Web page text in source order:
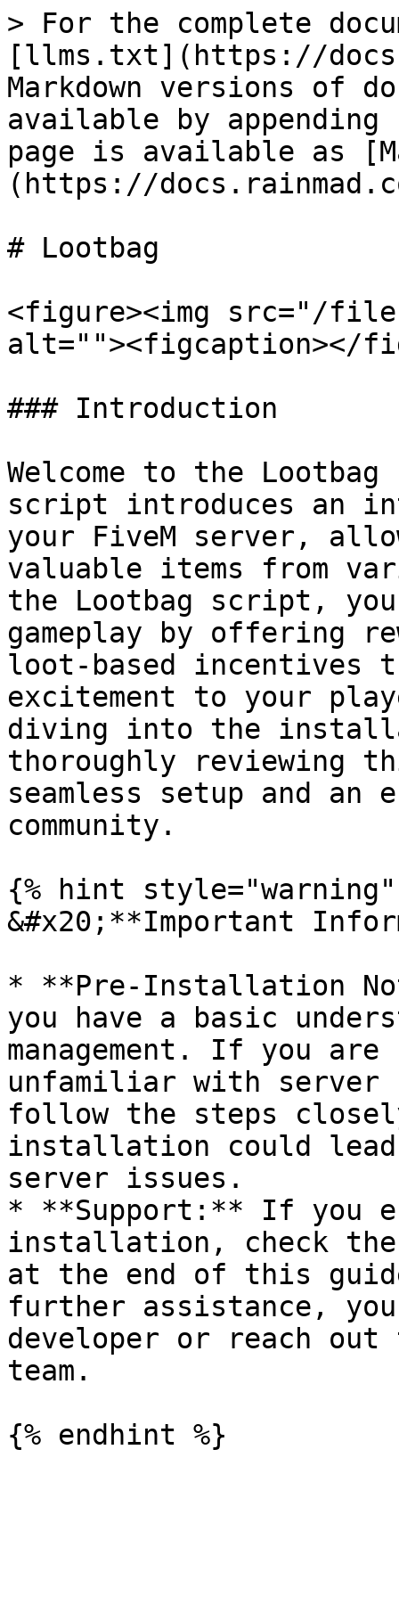
> For the complete
[llms.txt](https://
Markdown versions of
available by
page is available as
(https://
# Lootbag
<figure><img src="/files/
alt=""><figcaption></
### Introduction
Welcome to the
script introduces an
your FiveM server,
valuable items from
the Lootbag script,
gameplay by offering
loot-based incentives
excitement to your
diving into the
thoroughly reviewing
seamless setup and an
community.
{% hint style="warning"
&#x20;**Important
* **Pre-Installation
you have a basic
management. If you
unfamiliar with server
follow the steps
installation could
server issues.
* **Support:** If you
installation, check the
at the end of this
further assistance,
developer or reach
team.